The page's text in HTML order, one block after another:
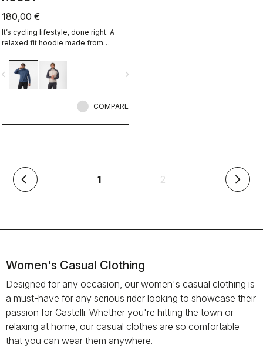
180,00 €
It’s cycling lifestyle, done right. A
relaxed fit hoodie made from
navigate_next
COMPARE
arrow_back_ios 1(current) 2 arrow_forward_ios
Women's Casual Clothing
Designed for any occasion, our women's casual clothing is
a must-have for any serious rider looking to showcase their
passion for Castelli. Whether you're hitting the town or
relaxing at home, our casual clothes are so comfortable
that you can wear them anywhere.